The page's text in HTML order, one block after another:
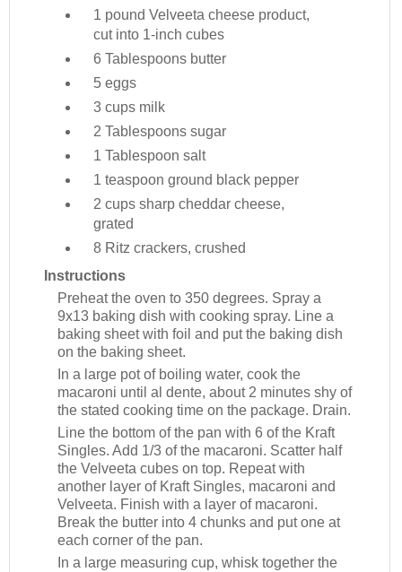
1 pound Velveeta cheese product,
cut into 1-inch cubes
6 Tablespoons butter
5 eggs
3 cups milk
2 Tablespoons sugar
1 Tablespoon salt
1 teaspoon ground black pepper
2 cups sharp cheddar cheese,
grated
8 Ritz crackers, crushed
Instructions
Preheat the oven to 350 degrees. Spray a
9x13 baking dish with cooking spray. Line a
baking sheet with foil and put the baking dish
on the baking sheet.
In a large pot of boiling water, cook the
macaroni until al dente, about 2 minutes shy of
the stated cooking time on the package. Drain.
Line the bottom of the pan with 6 of the Kraft
Singles. Add 1/3 of the macaroni. Scatter half
the Velveeta cubes on top. Repeat with
another layer of Kraft Singles, macaroni and
Velveeta. Finish with a layer of macaroni.
Break the butter into 4 chunks and put one at
each corner of the pan.
In a large measuring cup, whisk together the